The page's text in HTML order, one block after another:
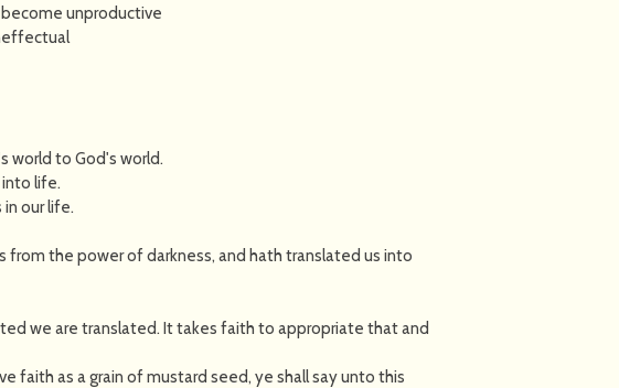
unproductive
world to God's world.
life.
our life.
from the power of darkness, and hath translated us into
we are translated. It takes faith to appropriate that and
faith as a grain of mustard seed, ye shall say unto this